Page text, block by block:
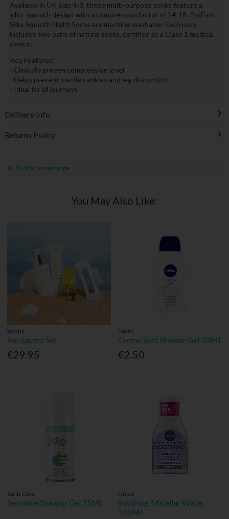
Available in UK Size 4-8, these multi-purpose socks feature a
silky-smooth design with a compression factor of 14-18. ProFoot
Silky Smooth Flight Socks are machine washable. Each pack
includes two pairs of natural socks, certified as a Class 1 medical
device.
Key Features:
- Clinically proven compression level
- Helps prevent swollen ankles and leg discomfort
- Ideal for all journeys
Delivery Info
Returns Policy
Back to results page
You May Also Like:
Voduz
Sun Savers Set
€29.95
Nivea
Creme Soft Shower Gel 50Ml
€2.50
Satin Care
Sensitive Shaving Gel 75Ml
Nivea
Soothing Micellar Water
100Ml